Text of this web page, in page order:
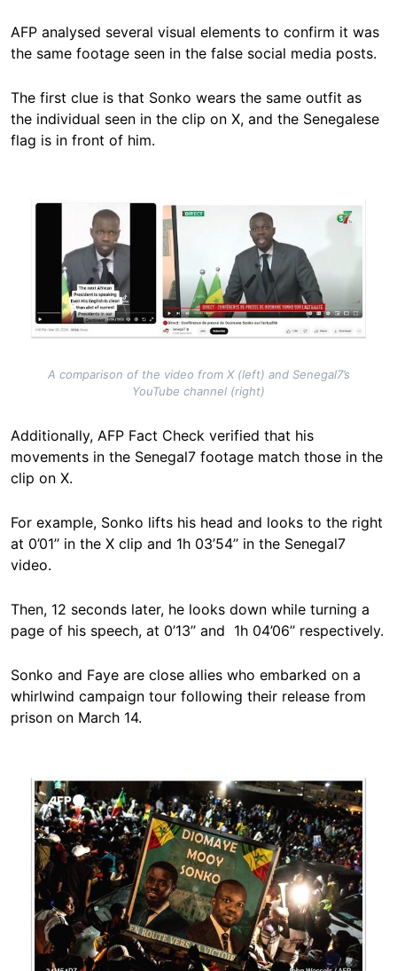
AFP analysed several visual elements to confirm it was
the same footage seen in the false social media posts.
The first clue is that Sonko wears the same outfit as
the individual seen in the clip on X, and the Senegalese
flag is in front of him.
Image
A comparison of the video from X (left) and Senegal7’s
YouTube channel (right)
Additionally, AFP Fact Check verified that his
movements in the Senegal7 footage match those in the
clip on X.
For example, Sonko lifts his head and looks to the right
at 0’01’’ in the X clip and 1h 03’54’’ in the Senegal7
video.
Then, 12 seconds later, he looks down while turning a
page of his speech, at 0’13’’ and 1h 04’06’’ respectively.
Sonko and Faye are close allies who embarked on a
whirlwind campaign tour following their release from
prison on March 14.
Image